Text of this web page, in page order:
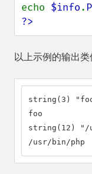
echo $info.
?>
以上示例的输出类
string(3)
foo
string(12) "/
/usr/bin/php